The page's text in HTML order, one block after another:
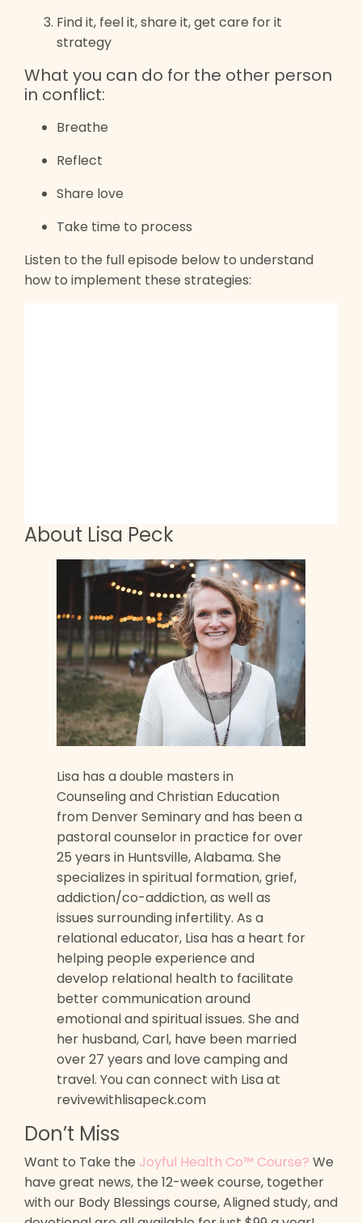
Find it, feel it, share it, get care for it
strategy
What you can do for the other person
in conflict:
Breathe
Reflect
Share love
Take time to process
Listen to the full episode below to understand
how to implement these strategies:
About Lisa Peck
Lisa has a double masters in
Counseling and Christian Education
from Denver Seminary and has been a
pastoral counselor in practice for over
25 years in Huntsville, Alabama. She
specializes in spiritual formation, grief,
addiction/co-addiction, as well as
issues surrounding infertility. As a
relational educator, Lisa has a heart for
helping people experience and
develop relational health to facilitate
better communication around
emotional and spiritual issues. She and
her husband, Carl, have been married
over 27 years and love camping and
travel. You can connect with Lisa at
revivewithlisapeck.com
Don’t Miss
Want to Take the Joyful Health Co™ Course? We
have great news, the 12-week course, together
with our Body Blessings course, Aligned study, and